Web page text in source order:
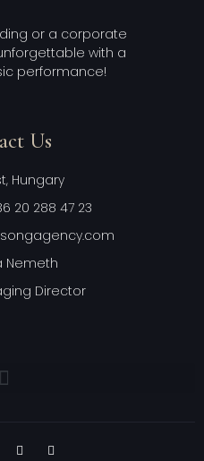
or a corporate
with a
performance!
Us
Hungary
20 288 47 23
Nemeth
Director